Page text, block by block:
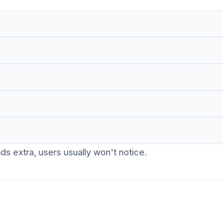
extra, users usually won't notice.